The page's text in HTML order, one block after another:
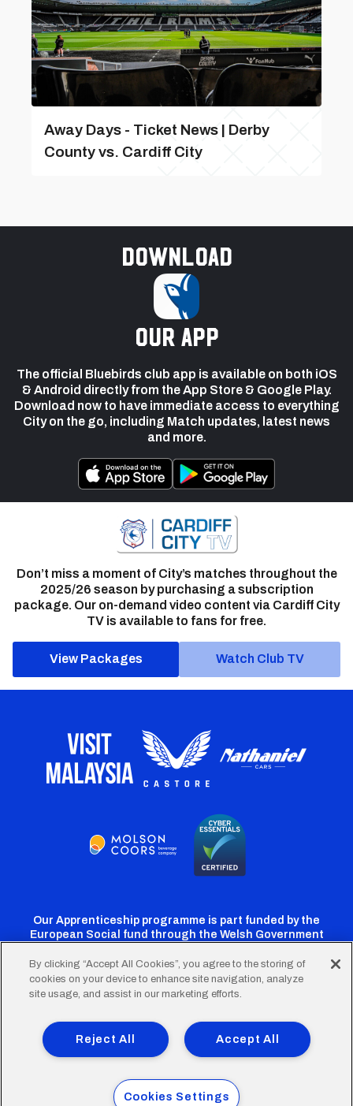
Away Days - Ticket News | Derby
County vs. Cardiff City
Download
our app
The official Bluebirds club app is available on both iOS
& Android directly from the App Store & Google Play.
Download now to have immediate access to everything
City on the go, including Match updates, latest news
and more.
Don’t miss a moment of City’s matches throughout the
2025/26 season by purchasing a subscription
package. Our on-demand video content via Cardiff City
TV is available to fans for free.
View Packages Watch Club TV
Our Apprenticeship programme is part funded by the
European Social fund through the Welsh Government
Cardiff
Twitter
Cardiff
Facebook
Cardiff
Instagram
CardiffCardiff
TikTok
FooterTerms of Use Accessibility
Company Details
Privacy Policy
Cookie Policy
© 2026 Cardiff City Football Club Ltd.
By clicking “Accept All Cookies”, you agree to the storing of
cookies on your device to enhance site navigation, analyze
site usage, and assist in our marketing efforts.
Accept All
Reject All
Cookies Settings